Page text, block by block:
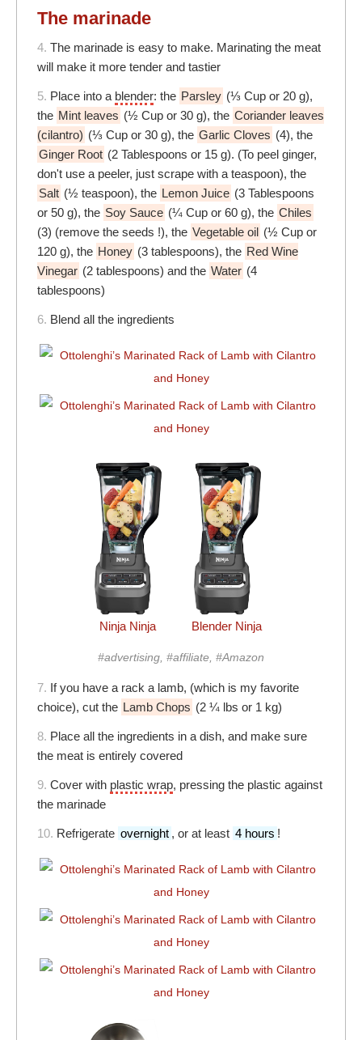
The marinade
4. The marinade is easy to make. Marinating the meat
will make it more tender and tastier
5. Place into a blender: the Parsley (⅓ Cup or 20 g),
the Mint leaves (½ Cup or 30 g), the Coriander leaves
(cilantro) (⅓ Cup or 30 g), the Garlic Cloves (4), the
Ginger Root (2 Tablespoons or 15 g). (To peel ginger,
don't use a peeler, just scrape with a teaspoon), the
Salt (½ teaspoon), the Lemon Juice (3 Tablespoons
or 50 g), the Soy Sauce (¼ Cup or 60 g), the Chiles
(3) (remove the seeds !), the Vegetable oil (½ Cup or
120 g), the Honey (3 tablespoons), the Red Wine
Vinegar (2 tablespoons) and the Water (4
tablespoons)
6. Blend all the ingredients
Ninja Ninja Blender Ninja
#advertising, #affiliate, #Amazon
7. If you have a rack a lamb, (which is my favorite
choice), cut the Lamb Chops (2 ¼ lbs or 1 kg)
8. Place all the ingredients in a dish, and make sure
the meat is entirely covered
9. Cover with plastic wrap, pressing the plastic against
the marinade
10. Refrigerate overnight , or at least 4 hours !